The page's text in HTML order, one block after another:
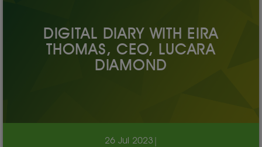
DIGITAL DIARY WITH EIRA
THOMAS, CEO, LUCARA
DIAMOND
26 Jul 2023 |